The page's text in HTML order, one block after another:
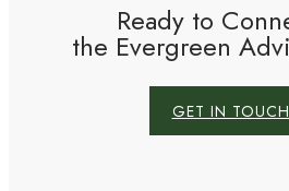
Ready to
the Evergreen
GET IN TOUCH